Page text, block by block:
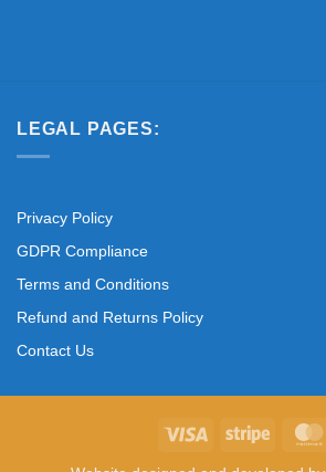
LEGAL PAGES:
Privacy Policy
GDPR Compliance
Terms and Conditions
Refund and Returns Policy
Contact Us
Visa Stripe